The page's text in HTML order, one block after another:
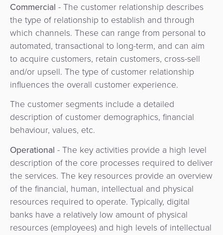
Commercial - The customer relationship describes
the type of relationship to establish and through
which channels. These can range from personal to
automated, transactional to long-term, and can aim
to acquire customers, retain customers, cross-sell
and/or upsell. The type of customer relationship
influences the overall customer experience.
The customer segments include a detailed
description of customer demographics, financial
behaviour, values, etc.
Operational - The key activities provide a high level
description of the core processes required to deliver
the services. The key resources provide an overview
of the financial, human, intellectual and physical
resources required to operate. Typically, digital
banks have a relatively low amount of physical
resources (employees) and high levels of intellectual